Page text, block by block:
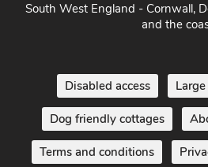
South West England - Cornwall,
and the
Disabled access
Dog friendly cottages
Terms and conditions